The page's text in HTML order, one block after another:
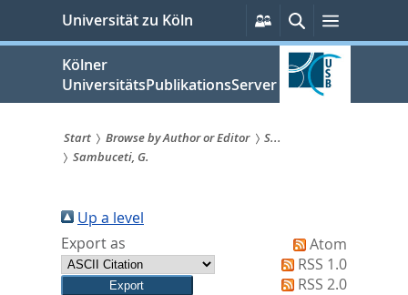
springen
Universität zu Köln
Persönliche
Services
SucheMenü
Kölner
UniversitätsPublikationsServer
Sie
sind
hier:
Start Browse by Author or Editor
S...
Sambuceti, G.
Up a level
Export as
Atom
RSS 1.0
RSS 2.0